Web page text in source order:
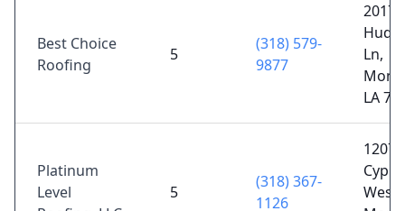
Best Choice
Roofing
5
(318) 579-
9877
2017
Ln,
LA
Platinum
Level
5
(318) 367-
1126
1207
West